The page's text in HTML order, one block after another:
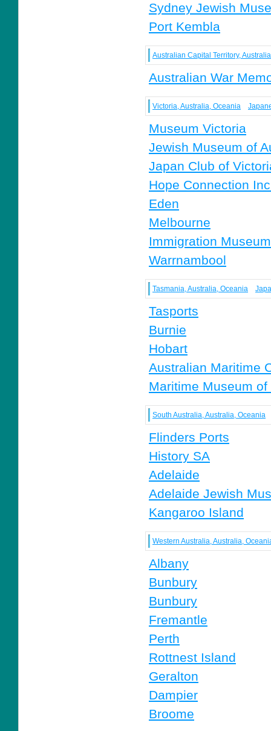
Sydney Jewish
Port Kembla
Australian Capital Territory,
Australian War
Victoria, Australia, Oceania
Museum Victoria
Jewish Museum of
Japan Club of
Hope Connection
Eden
Melbourne
Immigration Museum
Warrnambool
Tasmania, Australia, Oceania
Tasports
Burnie
Hobart
Australian Maritime
Maritime Museum of
South Australia, Australia, Oceania
Flinders Ports
History SA
Adelaide
Adelaide Jewish
Kangaroo Island
Western Australia, Australia,
Albany
Bunbury
Bunbury
Fremantle
Perth
Rottnest Island
Geralton
Dampier
Broome